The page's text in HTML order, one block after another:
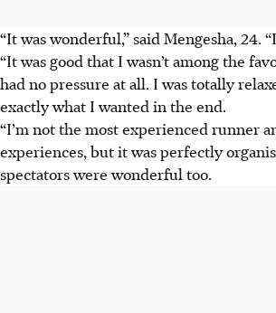
“It was wonderful,” said Mengesha, 24.
“It was good that I wasn’t among the
had no pressure at all. I was totally
exactly what I wanted in the end.
“I’m not the most experienced runner
experiences, but it was perfectly
spectators were wonderful too.